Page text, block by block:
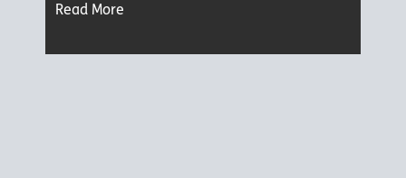
Read More